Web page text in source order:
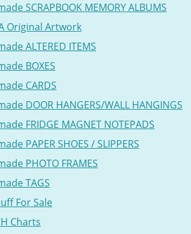
SCRAPBOOK MEMORY ALBUMS
Original Artwork
ALTERED ITEMS
BOXES
CARDS
DOOR HANGERS/WALL HANGINGS
FRIDGE MAGNET NOTEPADS
PAPER SHOES / SLIPPERS
PHOTO FRAMES
TAGS
For Sale
Charts